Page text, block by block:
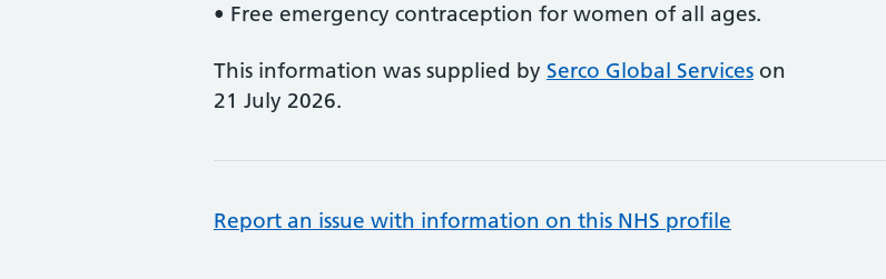
• Free emergency contraception for women of all ages.
This information was supplied by Serco Global Services on
21 July 2026.
Report an issue with information on this NHS profile